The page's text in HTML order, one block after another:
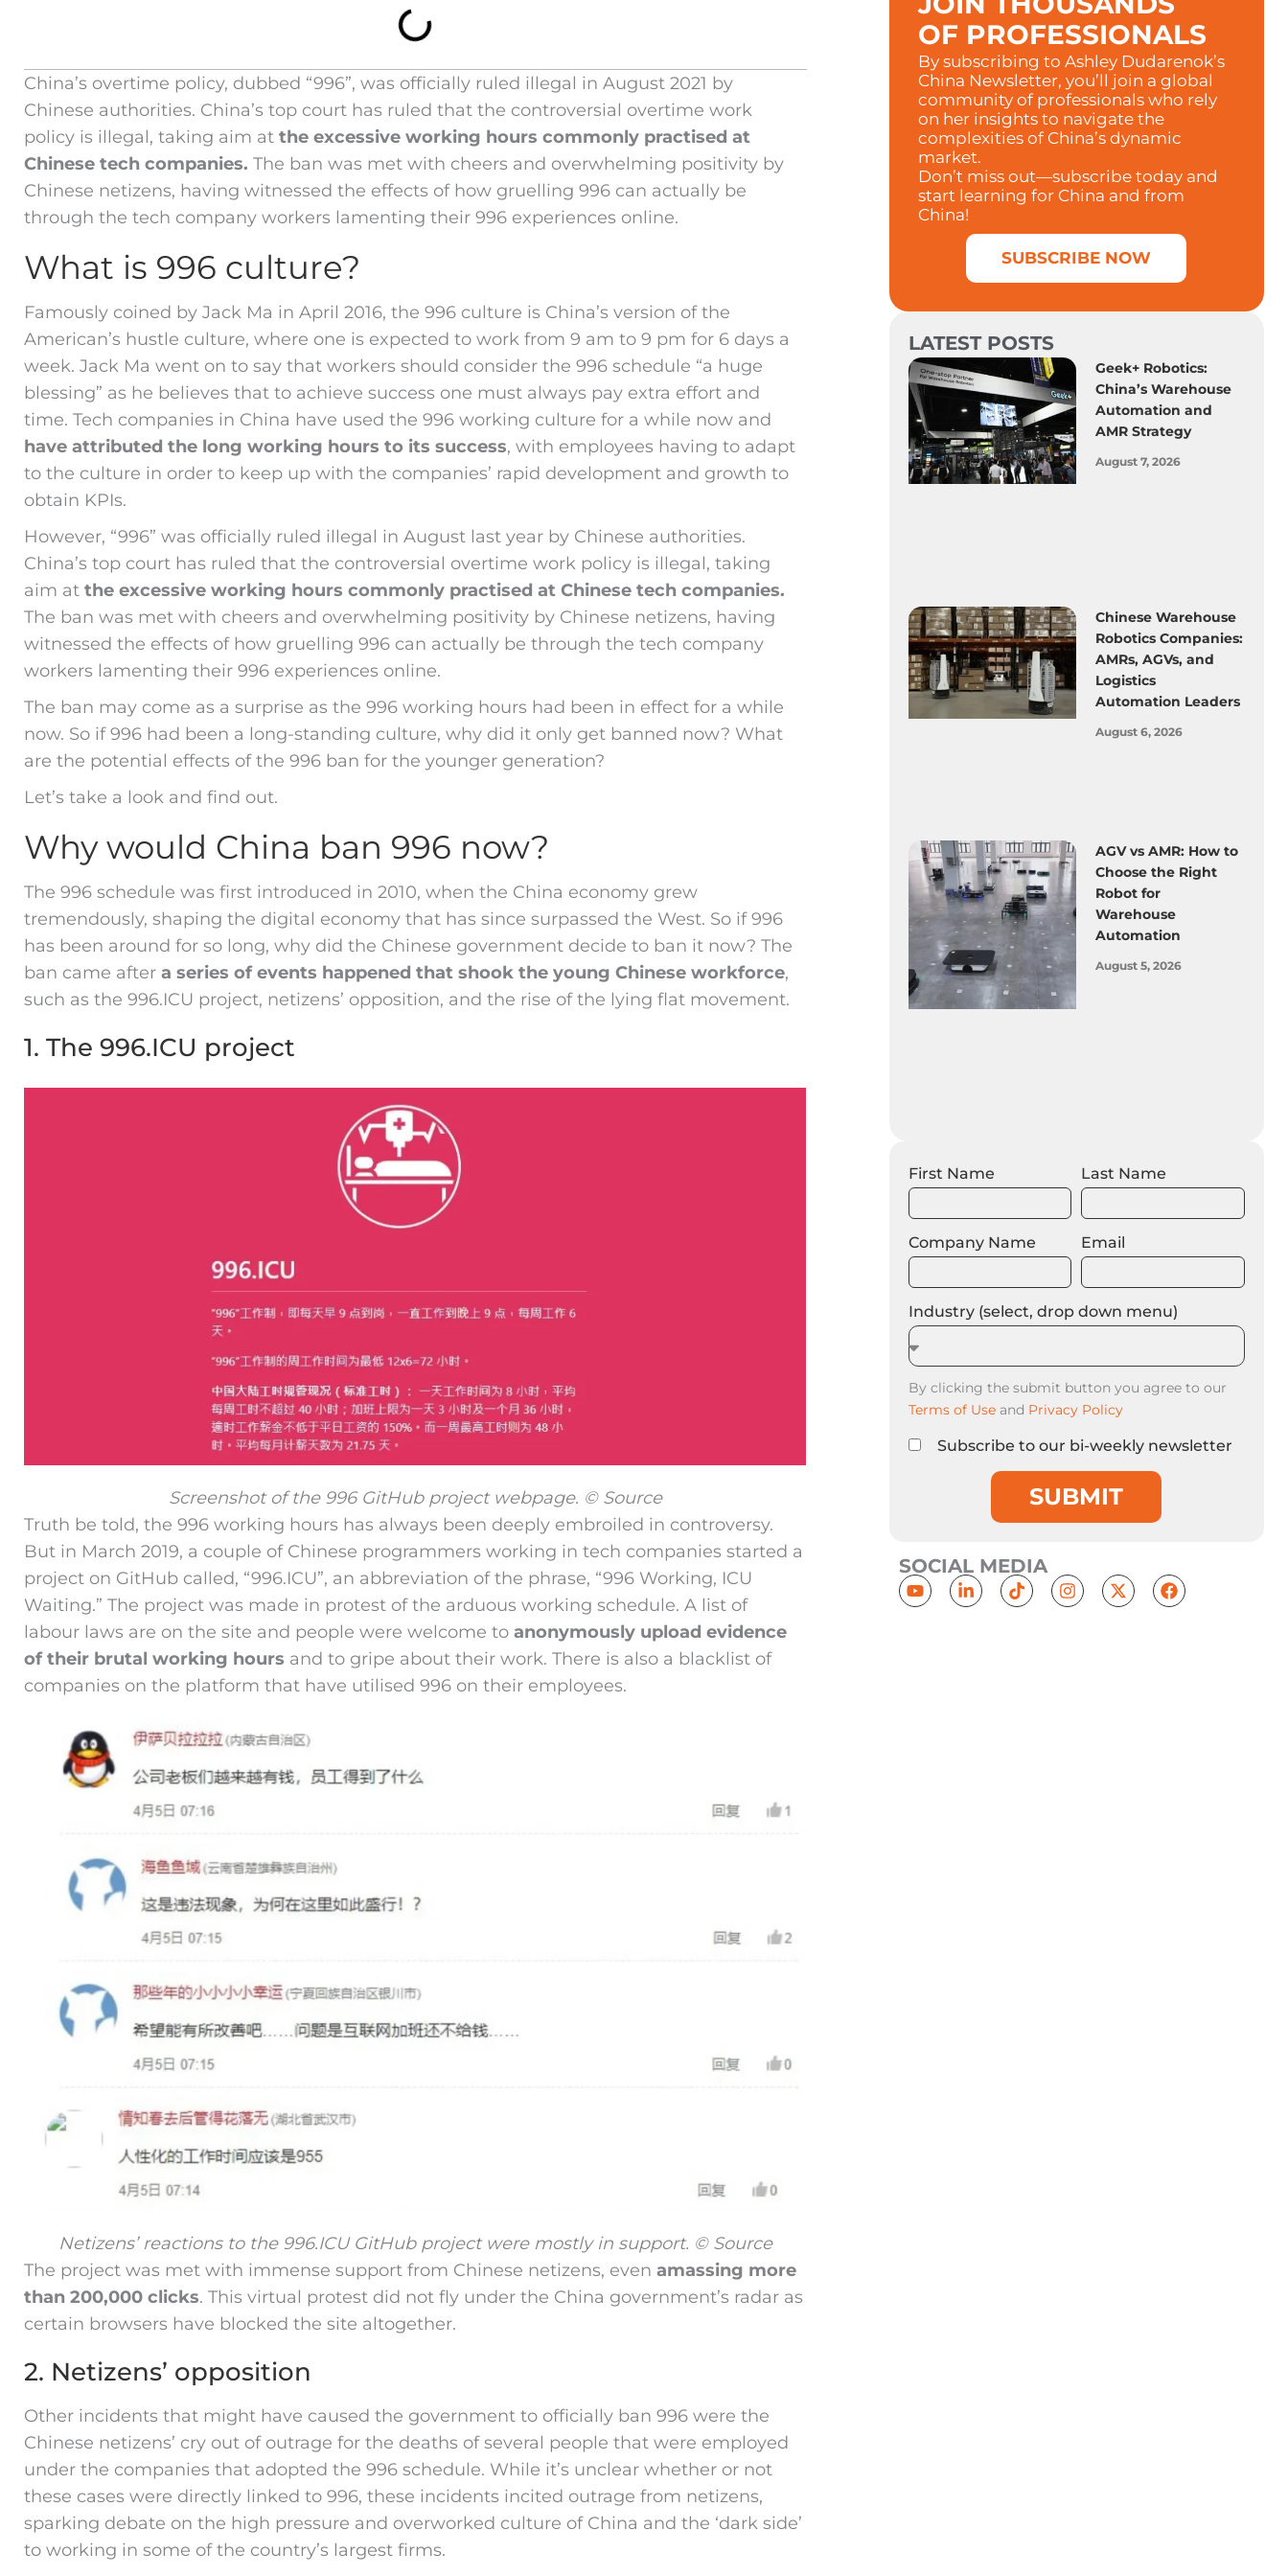
China’s overtime policy, dubbed “996”, was officially ruled illegal in August 2021 by
Chinese authorities. China’s top court has ruled that the controversial overtime work
policy is illegal, taking aim at the excessive working hours commonly practised at
Chinese tech companies. The ban was met with cheers and overwhelming positivity by
Chinese netizens, having witnessed the effects of how gruelling 996 can actually be
through the tech company workers lamenting their 996 experiences online.
What is 996 culture?
Famously coined by Jack Ma in April 2016, the 996 culture is China’s version of the
American’s hustle culture, where one is expected to work from 9 am to 9 pm for 6 days a
week. Jack Ma went on to say that workers should consider the 996 schedule “a huge
blessing” as he believes that to achieve success one must always pay extra effort and
time. Tech companies in China have used the 996 working culture for a while now and
have attributed the long working hours to its success, with employees having to adapt
to the culture in order to keep up with the companies’ rapid development and growth to
obtain KPIs.
However, “996” was officially ruled illegal in August last year by Chinese authorities.
China’s top court has ruled that the controversial overtime work policy is illegal, taking
aim at the excessive working hours commonly practised at Chinese tech companies.
The ban was met with cheers and overwhelming positivity by Chinese netizens, having
witnessed the effects of how gruelling 996 can actually be through the tech company
workers lamenting their 996 experiences online.
The ban may come as a surprise as the 996 working hours had been in effect for a while
now. So if 996 had been a long-standing culture, why did it only get banned now? What
are the potential effects of the 996 ban for the younger generation?
Let’s take a look and find out.
Why would China ban 996 now?
The 996 schedule was first introduced in 2010, when the China economy grew
tremendously, shaping the digital economy that has since surpassed the West. So if 996
has been around for so long, why did the Chinese government decide to ban it now? The
ban came after a series of events happened that shook the young Chinese workforce,
such as the 996.ICU project, netizens’ opposition, and the rise of the lying flat movement.
1. The 996.ICU project
Screenshot of the 996 GitHub project webpage. © Source
Truth be told, the 996 working hours has always been deeply embroiled in controversy.
But in March 2019, a couple of Chinese programmers working in tech companies started a
project on GitHub called, “996.ICU”, an abbreviation of the phrase, “996 Working, ICU
Waiting.” The project was made in protest of the arduous working schedule. A list of
labour laws are on the site and people were welcome to anonymously upload evidence
of their brutal working hours and to gripe about their work. There is also a blacklist of
companies on the platform that have utilised 996 on their employees.
Netizens’ reactions to the 996.ICU GitHub project were mostly in support. © Source
The project was met with immense support from Chinese netizens, even amassing more
than 200,000 clicks. This virtual protest did not fly under the China government’s radar as
certain browsers have blocked the site altogether.
2. Netizens’ opposition
Other incidents that might have caused the government to officially ban 996 were the
Chinese netizens’ cry out of outrage for the deaths of several people that were employed
under the companies that adopted the 996 schedule. While it’s unclear whether or not
these cases were directly linked to 996, these incidents incited outrage from netizens,
sparking debate on the high pressure and overworked culture of China and the ‘dark side’
to working in some of the country’s largest firms.
OF PROFESSIONALS
By subscribing to Ashley Dudarenok’s
China Newsletter, you’ll join a global
community of professionals who rely
on her insights to navigate the
complexities of China’s dynamic
market.
Don’t miss out—subscribe today and
start learning for China and from
China!
SUBSCRIBE NOW
LATEST POSTS
Geek+ Robotics:
China’s Warehouse
Automation and
AMR Strategy
August 7, 2026
Chinese Warehouse
Robotics Companies:
AMRs, AGVs, and
Logistics
Automation Leaders
August 6, 2026
AGV vs AMR: How to
Choose the Right
Robot for
Warehouse
Automation
August 5, 2026
First Name Last Name
Company Name Email
Industry (select, drop down menu)
By clicking the submit button you agree to our
Terms of Useand Privacy Policy
Subscribe to our bi-weekly newsletter
SUBMIT
SOCIAL MEDIA
Y
o
L
i
T
i
I
n
X
-
F
a